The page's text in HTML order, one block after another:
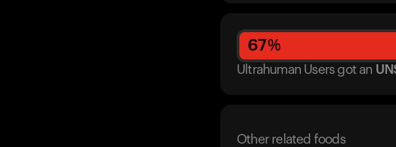
67%
Ultrahuman Users got an
Other related foods